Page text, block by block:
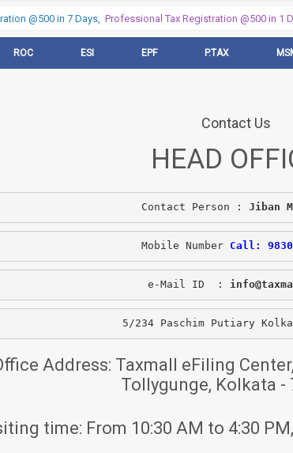
@500 in 7 Days,Professional Tax Registration @500 in 1
ROC ESI EPF P.TAX
Contact Us
HEAD
Contact Person : Jiban
Mobile Number Call:
e-Mail ID  :
5/234 Paschim Putiary
Address: Taxmall eFiling
Tollygunge, Kolkata -
time: From 10:30 AM to 4:30